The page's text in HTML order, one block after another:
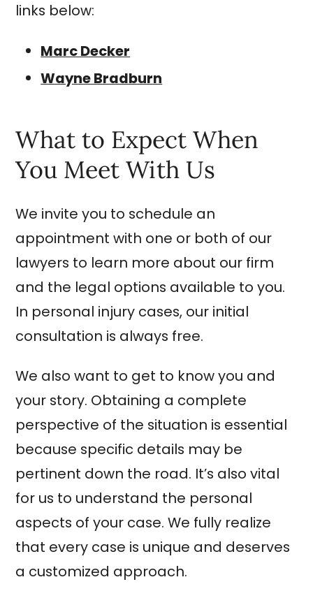
links below:
Marc Decker
Wayne Bradburn
What to Expect When
You Meet With Us
We invite you to schedule an
appointment with one or both of our
lawyers to learn more about our firm
and the legal options available to you.
In personal injury cases, our initial
consultation is always free.
We also want to get to know you and
your story. Obtaining a complete
perspective of the situation is essential
because specific details may be
pertinent down the road. It’s also vital
for us to understand the personal
aspects of your case. We fully realize
that every case is unique and deserves
a customized approach.